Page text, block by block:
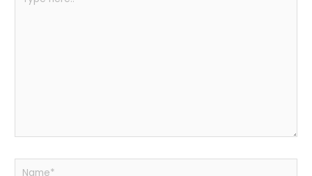
here..
Name*